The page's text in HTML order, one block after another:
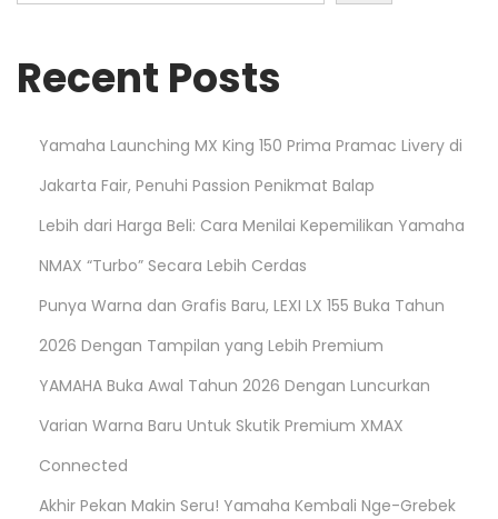
Recent Posts
Yamaha Launching MX King 150 Prima Pramac Livery di
Jakarta Fair, Penuhi Passion Penikmat Balap
Lebih dari Harga Beli: Cara Menilai Kepemilikan Yamaha
NMAX “Turbo” Secara Lebih Cerdas
Punya Warna dan Grafis Baru, LEXI LX 155 Buka Tahun
2026 Dengan Tampilan yang Lebih Premium
YAMAHA Buka Awal Tahun 2026 Dengan Luncurkan
Varian Warna Baru Untuk Skutik Premium XMAX
Connected
Akhir Pekan Makin Seru! Yamaha Kembali Nge-Grebek